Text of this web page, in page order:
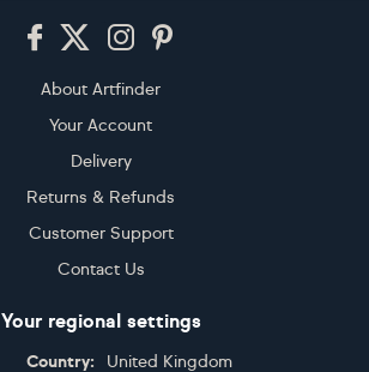
About Artfinder
Your Account
Delivery
Returns & Refunds
Customer Support
Contact Us
Your regional settings
Country: United Kingdom